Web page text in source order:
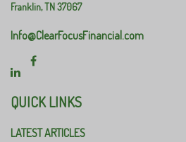
Franklin,TN37067
Info@ClearFocusFinancial.com
QUICK LINKS
LATEST ARTICLES